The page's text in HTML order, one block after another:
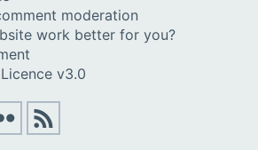
moderation
work better for you?
v3.0